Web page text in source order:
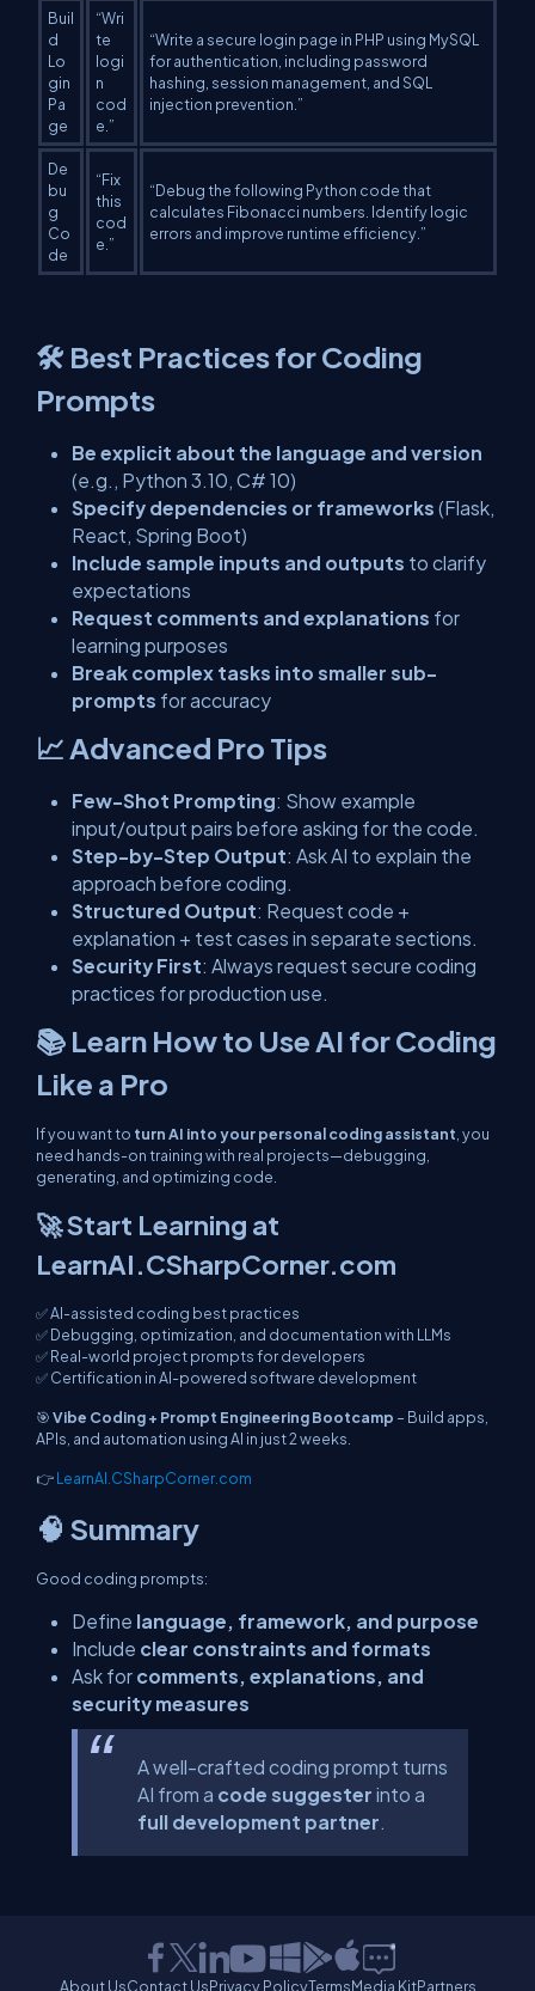
Buil
d
Lo
gin
Pa
ge
“Wri
te
logi
n
cod
e.”
“Write a secure login page in PHP using MySQL
for authentication, including password
hashing, session management, and SQL
injection prevention.”
De
bu
g
Co
de
“Fix
this
cod
e.”
“Debug the following Python code that
calculates Fibonacci numbers. Identify logic
errors and improve runtime efficiency.”
🛠️ Best Practices for Coding
Prompts
Be explicit about the language and version
(e.g., Python 3.10, C# 10)
Specify dependencies or frameworks (Flask,
React, Spring Boot)
Include sample inputs and outputs to clarify
expectations
Request comments and explanations for
learning purposes
Break complex tasks into smaller sub-
prompts for accuracy
📈 Advanced Pro Tips
Few-Shot Prompting: Show example
input/output pairs before asking for the code.
Step-by-Step Output: Ask AI to explain the
approach before coding.
Structured Output: Request code +
explanation + test cases in separate sections.
Security First: Always request secure coding
practices for production use.
📚 Learn How to Use AI for Coding
Like a Pro
If you want to turn AI into your personal coding assistant , you
need hands-on training with real projects—debugging,
generating, and optimizing code.
🚀 Start Learning at
LearnAI.CSharpCorner.com
✅ AI-assisted coding best practices
✅ Debugging, optimization, and documentation with LLMs
✅ Real-world project prompts for developers
✅ Certification in AI-powered software development
🎯Vibe Coding + Prompt Engineering Bootcamp – Build apps,
APIs, and automation using AI in just 2 weeks.
👉LearnAI.CSharpCorner.com
🧠 Summary
Good coding prompts:
Define language, framework, and purpose
Include clear constraints and formats
Ask for comments, explanations, and
security measures
A well-crafted coding prompt turns
AI from a code suggester into a
full development partner.
About UsContact UsPrivacy PolicyTermsMedia KitPartners